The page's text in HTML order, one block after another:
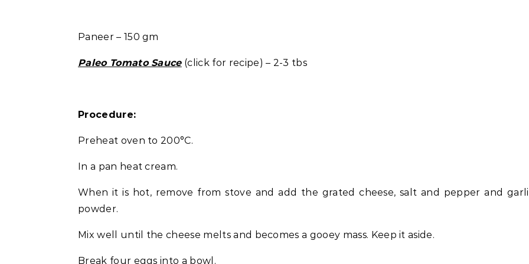
Paneer – 150 gm
Paleo Tomato Sauce(click for recipe) – 2-3 tbs
Procedure:
Preheat oven to 200°C.
In a pan heat cream.
When it is hot, remove from stove and add the grated cheese, salt and pepper and
powder.
Mix well until the cheese melts and becomes a gooey mass. Keep it aside.
Break four eggs into a bowl.